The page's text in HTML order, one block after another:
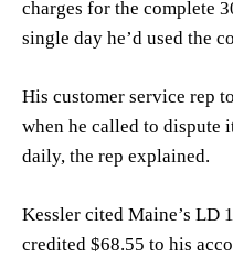
charges for the complete
single day he’d used the
His customer service rep
when he called to dispute
daily, the rep explained.
Kessler cited Maine’s LD
credited $68.55 to his